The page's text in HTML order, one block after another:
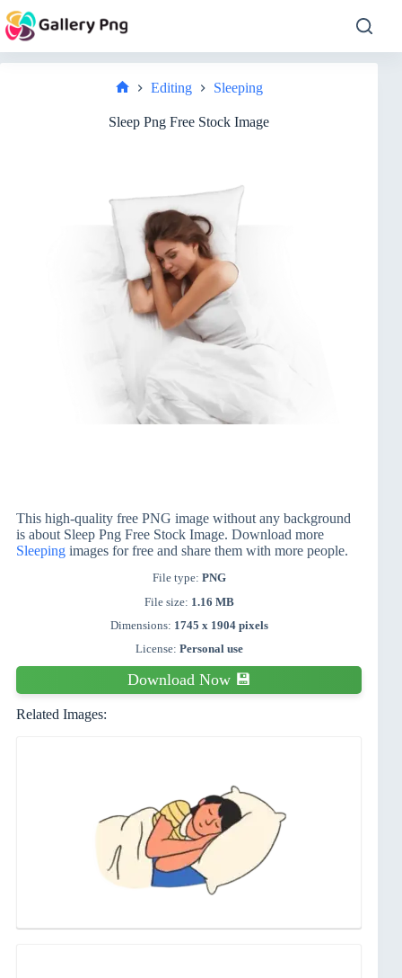
to
content
Editing Sleeping
Sleep Png Free Stock Image
This high-quality free PNG image without any background
is about Sleep Png Free Stock Image. Download more
Sleeping images for free and share them with more people.
File type: PNG
File size: 1.16 MB
Dimensions: 1745 x 1904 pixels
License: Personal use
Download Now 💾
Related Images: